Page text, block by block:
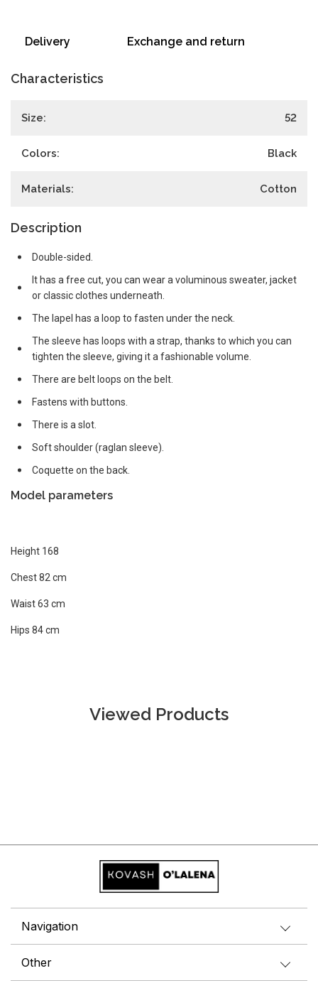
Delivery Exchange and return
Characteristics
Size: 52
Colors: Black
Materials: Cotton
Description
Double-sided.
It has a free cut, you can wear a voluminous sweater, jacket
or classic clothes underneath.
The lapel has a loop to fasten under the neck.
The sleeve has loops with a strap, thanks to which you can
tighten the sleeve, giving it a fashionable volume.
There are belt loops on the belt.
Fastens with buttons.
There is a slot.
Soft shoulder (raglan sleeve).
Coquette on the back.
Model parameters
Height 168
Chest 82 cm
Waist 63 cm
Hips 84 cm
Viewed Products
Navigation
Other